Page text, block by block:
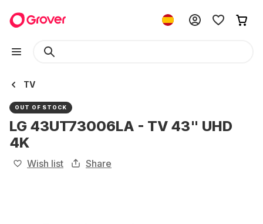
TV
OUT OF STOCK
LG 43UT73006LA - TV 43" UHD
4K
Wish list Share